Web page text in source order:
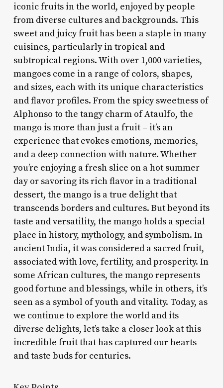
iconic fruits in the world, enjoyed by people
from diverse cultures and backgrounds. This
sweet and juicy fruit has been a staple in many
cuisines, particularly in tropical and
subtropical regions. With over 1,000 varieties,
mangoes come in a range of colors, shapes,
and sizes, each with its unique characteristics
and flavor profiles. From the spicy sweetness of
Alphonso to the tangy charm of Ataulfo, the
mango is more than just a fruit – it’s an
experience that evokes emotions, memories,
and a deep connection with nature. Whether
you’re enjoying a fresh slice on a hot summer
day or savoring its rich flavor in a traditional
dessert, the mango is a true delight that
transcends borders and cultures. But beyond its
taste and versatility, the mango holds a special
place in history, mythology, and symbolism. In
ancient India, it was considered a sacred fruit,
associated with love, fertility, and prosperity. In
some African cultures, the mango represents
good fortune and blessings, while in others, it’s
seen as a symbol of youth and vitality. Today, as
we continue to explore the world and its
diverse delights, let’s take a closer look at this
incredible fruit that has captured our hearts
and taste buds for centuries.